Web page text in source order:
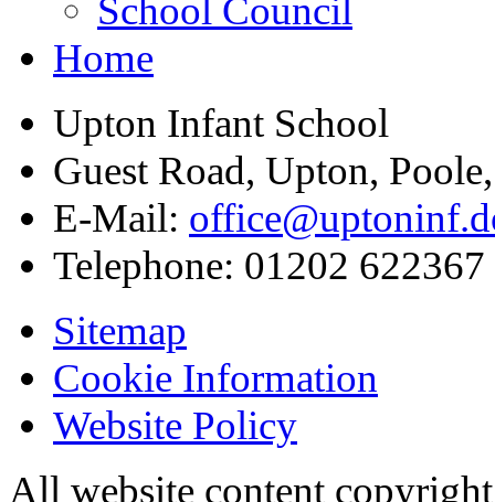
School Council
Home
Upton Infant School
Guest Road, Upton,
E-Mail:
Telephone: 01202 622367
Sitemap
Cookie Information
Website Policy
All website content